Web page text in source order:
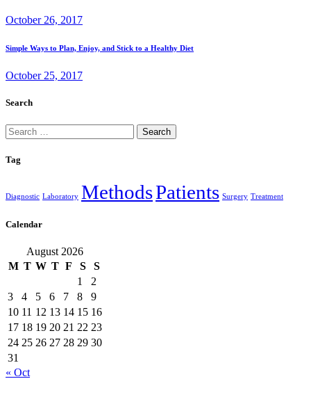
October 26, 2017
Simple Ways to Plan, Enjoy, and Stick to a Healthy Diet
October 25, 2017
Search
Search
for:
Tag
Diagnostic Laboratory MethodsPatients Surgery Treatment
Calendar
August 2026
M T W T F S
S
1
2
3
4 5 6 7 8
9
10 11 12 13 14 15 16
17 18 19 20 21 22 23
24 25 26 27 28 29 30
31
« Oct